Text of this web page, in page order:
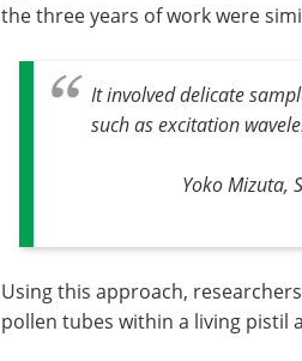
the three years of work were
It involved delicate
such as excitation
Yoko Mizuta,
Using this approach,
pollen tubes within a living pistil